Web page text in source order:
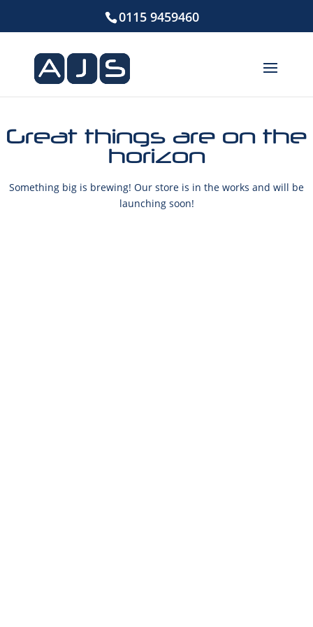
0115 9459460
Great things are on the
horizon
Something big is brewing! Our store is in the works and will be
launching soon!